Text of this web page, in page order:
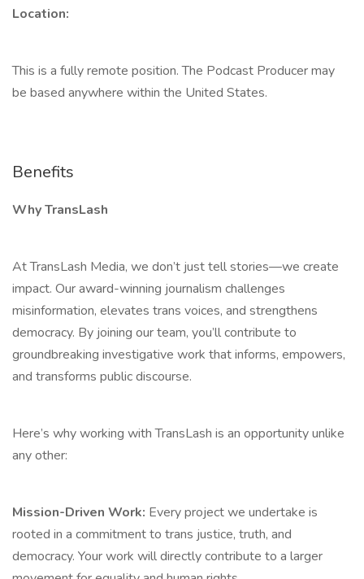
Location:
This is a fully remote position. The Podcast Producer may
be based anywhere within the United States.
Benefits
Why TransLash
At TransLash Media, we don’t just tell stories—we create
impact. Our award-winning journalism challenges
misinformation, elevates trans voices, and strengthens
democracy. By joining our team, you’ll contribute to
groundbreaking investigative work that informs, empowers,
and transforms public discourse.
Here’s why working with TransLash is an opportunity unlike
any other:
Mission-Driven Work: Every project we undertake is
rooted in a commitment to trans justice, truth, and
democracy. Your work will directly contribute to a larger